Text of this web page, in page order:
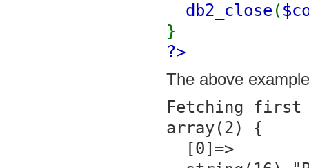
db2_close (
}
?>
The above
Fetching
array(2) {